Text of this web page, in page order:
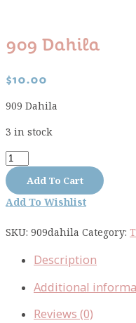
909 Dahila
$10.00
909 Dahila
3 in stock
909
Dahila
quantity
Add To Cart
Add To Wishlist
SKU: 909dahila Category:
Description
Additional
Reviews (0)